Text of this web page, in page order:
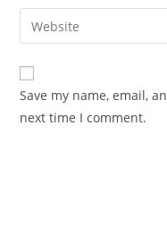
comment
email
address
comment
Enter
your
website
URL
(optional)
Save my name, email,
next time I comment.